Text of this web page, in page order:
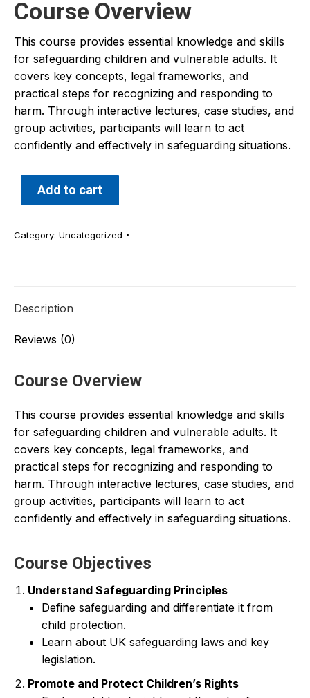
Course Overview
This course provides essential knowledge and skills
for safeguarding children and vulnerable adults. It
covers key concepts, legal frameworks, and
practical steps for recognizing and responding to
harm. Through interactive lectures, case studies, and
group activities, participants will learn to act
confidently and effectively in safeguarding situations.
Add to cart
Category: Uncategorized
Description
Reviews (0)
Course Overview
This course provides essential knowledge and skills
for safeguarding children and vulnerable adults. It
covers key concepts, legal frameworks, and
practical steps for recognizing and responding to
harm. Through interactive lectures, case studies, and
group activities, participants will learn to act
confidently and effectively in safeguarding situations.
Course Objectives
Understand Safeguarding Principles
Define safeguarding and differentiate it from
child protection.
Learn about UK safeguarding laws and key
legislation.
Promote and Protect Children’s Rights